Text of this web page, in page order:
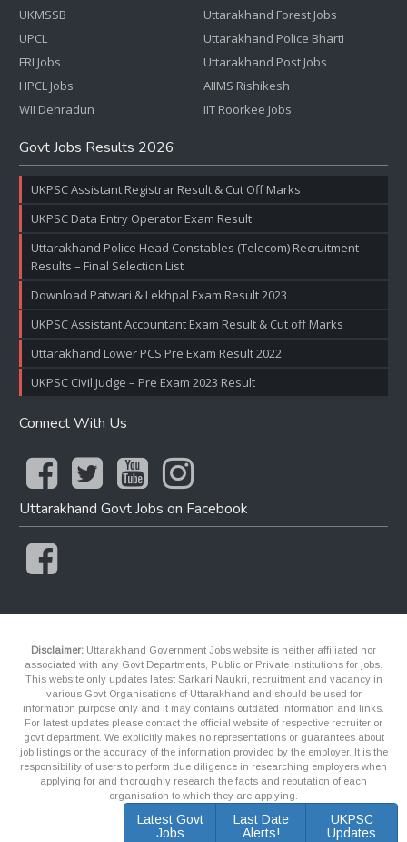
UKMSSB
UPCL
FRI Jobs
HPCL Jobs
WII Dehradun
Uttarakhand Forest Jobs
Uttarakhand Police Bharti
Uttarakhand Post Jobs
AIIMS Rishikesh
IIT Roorkee Jobs
Govt Jobs Results 2026
UKPSC Assistant Registrar Result & Cut Off Marks
UKPSC Data Entry Operator Exam Result
Uttarakhand Police Head Constables (Telecom) Recruitment
Results – Final Selection List
Download Patwari & Lekhpal Exam Result 2023
UKPSC Assistant Accountant Exam Result & Cut off Marks
Uttarakhand Lower PCS Pre Exam Result 2022
UKPSC Civil Judge – Pre Exam 2023 Result
Connect With Us
Uttarakhand Govt Jobs on Facebook
Disclaimer: Uttarakhand Government Jobs website is neither affiliated nor
associated with any Govt Departments, Public or Private Institutions for jobs.
This website only updates latest Sarkari Naukri, recruitment and vacancy in
various Govt Organisations of Uttarakhand and should be used for
information purpose only and it may contains outdated information and links.
For latest updates please contact the official website of respective recruiter or
govt department. We explicitly makes no representations or guarantees about
job listings or the accuracy of the information provided by the employer. It is the
responsibility of users to perform due diligence in researching employers when
applying for and thoroughly research the facts and reputation of each
organisation to which they are applying.
Latest Govt
Jobs
Last Date
Alerts!
UKPSC
Updates